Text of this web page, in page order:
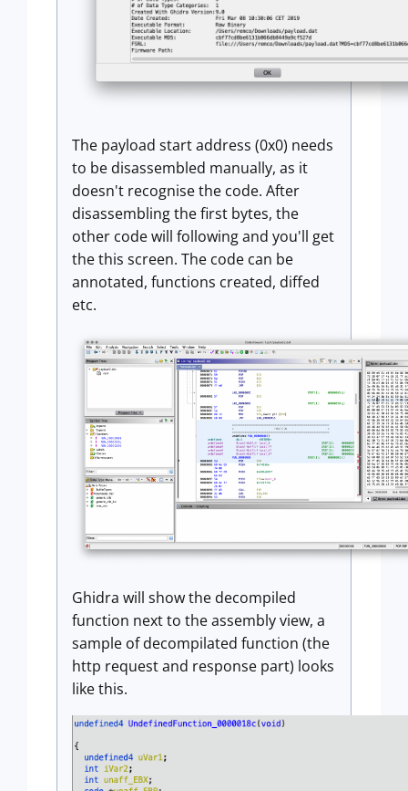
The payload start address (0x0) needs
to be disassembled manually, as it
doesn't recognise the code. After
disassembling the first bytes, the
other code will following and you'll get
the this screen. The code can be
annotated, functions created, diffed
etc.
Ghidra will show the decompiled
function next to the assembly view, a
sample of decompilated function (the
http request and response part) looks
like this.